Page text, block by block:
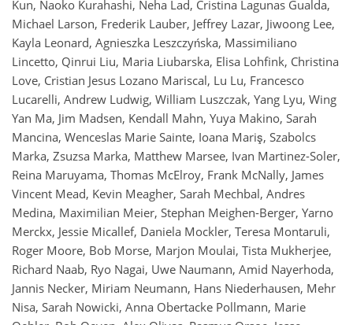
Kun, Naoko Kurahashi, Neha Lad, Cristina Lagunas Gualda,
Michael Larson, Frederik Lauber, Jeffrey Lazar, Jiwoong Lee,
Kayla Leonard, Agnieszka Leszczyńska, Massimiliano
Lincetto, Qinrui Liu, Maria Liubarska, Elisa Lohfink, Christina
Love, Cristian Jesus Lozano Mariscal, Lu Lu, Francesco
Lucarelli, Andrew Ludwig, William Luszczak, Yang Lyu, Wing
Yan Ma, Jim Madsen, Kendall Mahn, Yuya Makino, Sarah
Mancina, Wenceslas Marie Sainte, Ioana Mariş, Szabolcs
Marka, Zsuzsa Marka, Matthew Marsee, Ivan Martinez-Soler,
Reina Maruyama, Thomas McElroy, Frank McNally, James
Vincent Mead, Kevin Meagher, Sarah Mechbal, Andres
Medina, Maximilian Meier, Stephan Meighen-Berger, Yarno
Merckx, Jessie Micallef, Daniela Mockler, Teresa Montaruli,
Roger Moore, Bob Morse, Marjon Moulai, Tista Mukherjee,
Richard Naab, Ryo Nagai, Uwe Naumann, Amid Nayerhoda,
Jannis Necker, Miriam Neumann, Hans Niederhausen, Mehr
Nisa, Sarah Nowicki, Anna Obertacke Pollmann, Marie